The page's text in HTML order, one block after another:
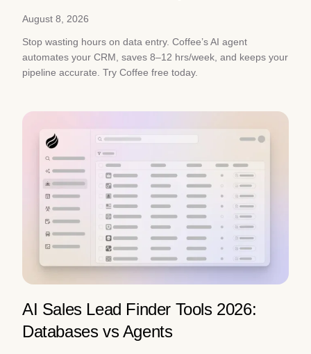
August 8, 2026
Stop wasting hours on data entry. Coffee’s AI agent
automates your CRM, saves 8–12 hrs/week, and keeps your
pipeline accurate. Try Coffee free today.
AI Sales Lead Finder Tools 2026:
Databases vs Agents